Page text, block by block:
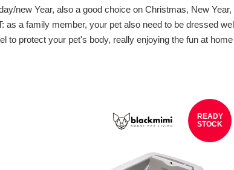
new Year, also a good choice on Christmas, New
as a family member, your pet also need to be dressed
to protect your pet's body, really enjoying the fun at
READY
STOCK